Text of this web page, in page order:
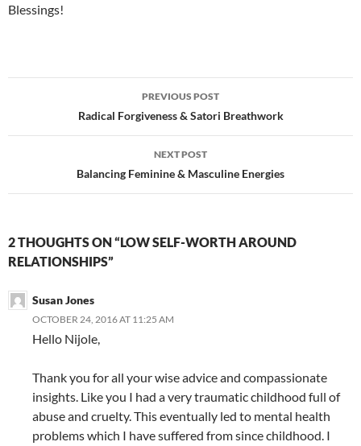
Blessings!
navigation
PREVIOUS POST
Radical Forgiveness & Satori Breathwork
NEXT POST
Balancing Feminine & Masculine Energies
2 THOUGHTS ON “LOW SELF-WORTH AROUND
RELATIONSHIPS”
Susan Jones
OCTOBER 24, 2016 AT 11:25 AM
Hello Nijole,
Thank you for all your wise advice and compassionate
insights. Like you I had a very traumatic childhood full of
abuse and cruelty. This eventually led to mental health
problems which I have suffered from since childhood. I